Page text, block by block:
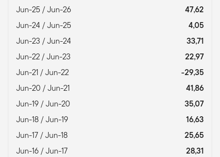
Jun-25 / Jun-26
47,62
Jun-24 / Jun-25
4,05
Jun-23 / Jun-24
33,71
Jun-22 / Jun-23
22,97
Jun-21 / Jun-22
-29,35
Jun-20 / Jun-21
41,86
Jun-19 / Jun-20
35,07
Jun-18 / Jun-19
16,63
Jun-17 / Jun-18
25,65
Jun-16 / Jun-17
28,31